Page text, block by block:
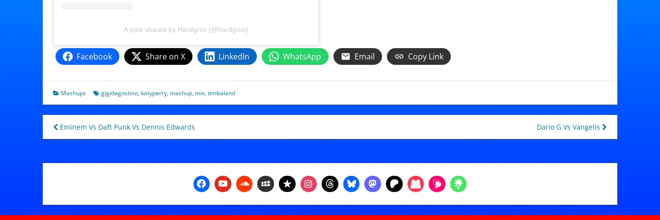
A post shared by Hardgrüv (@hardgruv)
Facebook Share on X LinkedIn WhatsApp Email Copy Link
Mashups gigidagostino, katyperry, mashup, mix,timbaland
Post
navigation
Eminem Vs Daft Punk Vs Dennis Edwards Dario G Vs Vangelis